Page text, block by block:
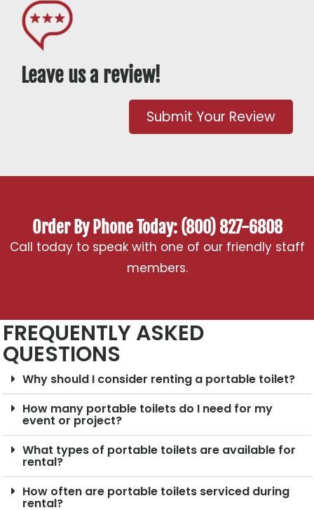
Leave us a review!
Submit Your Review
Order By Phone Today: (800) 827-6808
Call today to speak with one of our friendly staff
members.
FREQUENTLY ASKED
QUESTIONS
Why should I consider renting a portable toilet?
How many portable toilets do I need for my
event or project?
What types of portable toilets are available for
rental?
How often are portable toilets serviced during
rental?